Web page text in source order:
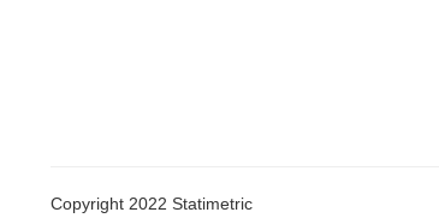
Copyright 2022 Statimetric